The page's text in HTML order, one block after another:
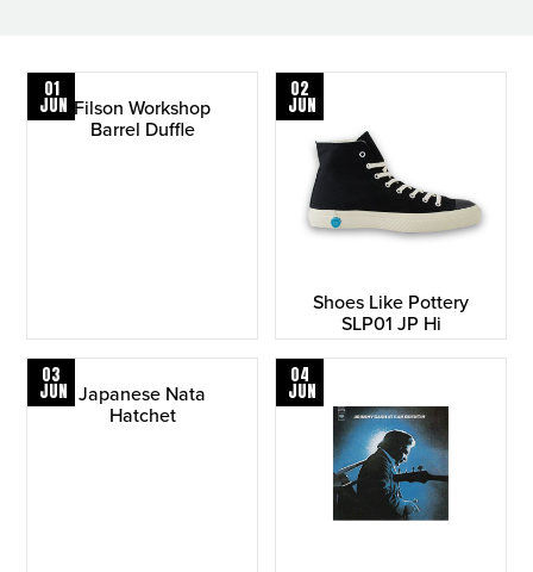
01
JUN Filson Workshop
Barrel Duffle
02
JUN
Shoes Like Pottery
SLP01 JP Hi
03
JUN Japanese Nata
Hatchet
04
JUN